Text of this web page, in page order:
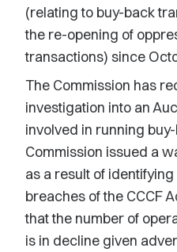
(relating to buy-back
the re-opening of
transactions) since
The Commission has
investigation into an
involved in running
Commission issued a
as a result of
breaches of the CCCF
that the number of
is in decline given